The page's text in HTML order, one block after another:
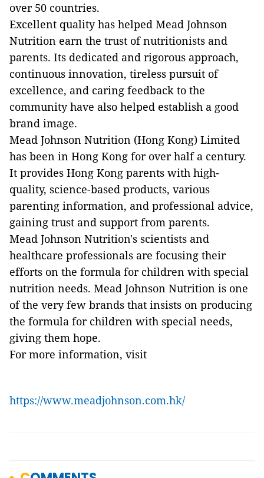
over 50 countries.
Excellent quality has helped Mead Johnson
Nutrition earn the trust of nutritionists and
parents. Its dedicated and rigorous approach,
continuous innovation, tireless pursuit of
excellence, and caring feedback to the
community have also helped establish a good
brand image.
Mead Johnson Nutrition (Hong Kong) Limited
has been in Hong Kong for over half a century.
It provides Hong Kong parents with high-
quality, science-based products, various
parenting information, and professional advice,
gaining trust and support from parents.
Mead Johnson Nutrition's scientists and
healthcare professionals are focusing their
efforts on the formula for children with special
nutrition needs. Mead Johnson Nutrition is one
of the very few brands that insists on producing
the formula for children with special needs,
giving them hope.
For more information, visit
https://www.meadjohnson.com.hk/